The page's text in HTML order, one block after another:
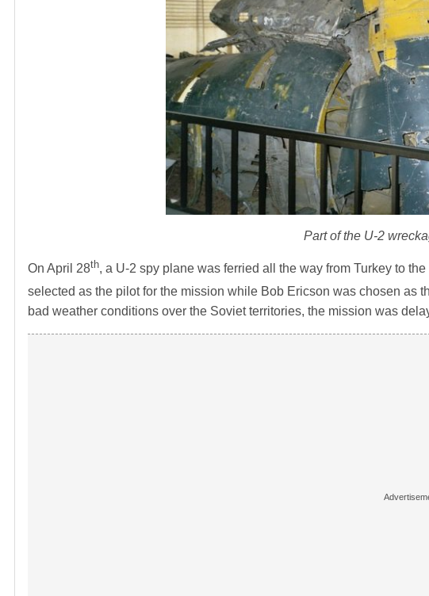
Part of the U-2
On April 28th, a U-2 spy plane was ferried all the way from Turkey to
selected as the pilot for the mission while Bob Ericson was chosen as
bad weather conditions over the Soviet territories, the mission was